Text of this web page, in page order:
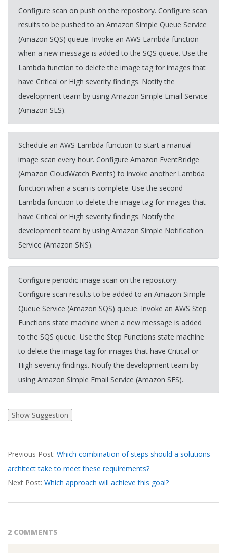
Configure scan on push on the repository. Configure scan
results to be pushed to an Amazon Simple Queue Service
(Amazon SQS) queue. Invoke an AWS Lambda function
when a new message is added to the SQS queue. Use the
Lambda function to delete the image tag for images that
have Critical or High severity findings. Notify the
development team by using Amazon Simple Email Service
(Amazon SES).
Schedule an AWS Lambda function to start a manual
image scan every hour. Configure Amazon EventBridge
(Amazon CloudWatch Events) to invoke another Lambda
function when a scan is complete. Use the second
Lambda function to delete the image tag for images that
have Critical or High severity findings. Notify the
development team by using Amazon Simple Notification
Service (Amazon SNS).
Configure periodic image scan on the repository.
Configure scan results to be added to an Amazon Simple
Queue Service (Amazon SQS) queue. Invoke an AWS Step
Functions state machine when a new message is added
to the SQS queue. Use the Step Functions state machine
to delete the image tag for images that have Critical or
High severity findings. Notify the development team by
using Amazon Simple Email Service (Amazon SES).
03-
17
Previous Post: Which combination of steps should a solutions
architect take to meet these requirements?
Next Post: Which approach will achieve this goal?
2 COMMENTS